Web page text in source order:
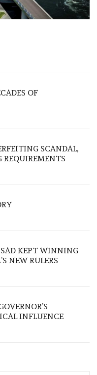
OF
SCANDAL,
KEPT WINNING
NEW RULERS
INFLUENCE